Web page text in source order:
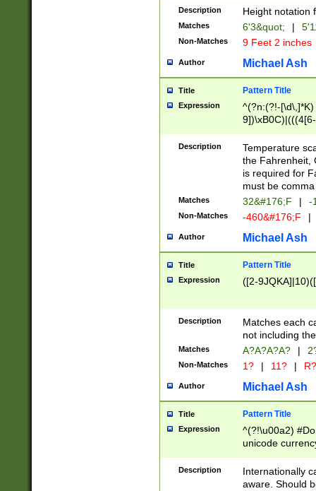
zeros if needed
followed by a
format (0?[1-
minutes and
# 24 hour
#required
Description Height notation
Matches 6'3&quot; |
Non-Matches 9 Feet 2 inches
Author Michael Ash
Title Pattern Title
Expression
^(?n:(?!-
(\xB0[CF]|K) )$
Description
Temperature
the Fahrenheit,
is required for
must be
Matches 32&#176;F | -
Non-Matches -460&#176;F |
Author Michael Ash
Title Pattern Title
Expression ([2-
Description
Matches each
not including
Matches A?A?A?A? |
Non-Matches 1? | 11? | R?
Author Michael Ash
Title Pattern Title
Expression
^(?!\u00a2)
unicode
zero if 1 or
# if there is a
(?:\1\d{3})* # if
Description
Internationally
aware. Should